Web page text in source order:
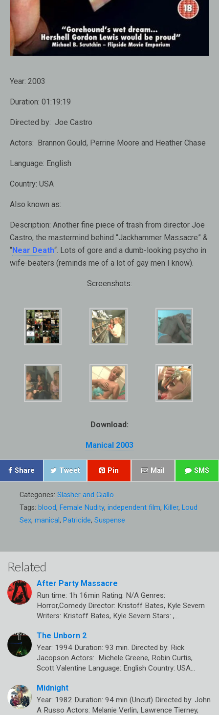
Year: 2003
Duration: 01:19:19
Directed by: Joe Castro
Actors: Brannon Gould, Perrine Moore and Heather Chase
Language: English
Country: USA
Also known as:
Description: Another fine piece of trash from director Joe
Castro, the mastermind behind “Jackhammer Massacre” &
“Near Death“. Lots of gore and a dumb-looking psycho in
wife-beaters (reminds me of a lot of gay men I know).
Screenshots:
Download:
Manical 2003
Share Tweet Pin Mail SMS
Categories: Slasher and Giallo
Tags: blood, Female Nudity, independent film, Killer, Loud
Sex, manical, Patricide, Suspense
Related
After Party Massacre
Run time: 1h 16min Rating: N/A Genres:
Horror,Comedy Director: Kristoff Bates, Kyle Severn
Writers: Kristoff Bates, Kyle Severn Stars: ,…
The Unborn 2
Year: 1994 Duration: 93 min. Directed by: Rick
Jacopson Actors: Michele Greene, Robin Curtis,
Scott Valentine Language: English Country: USA…
Midnight
Year: 1982 Duration: 94 min (Uncut) Directed by: John
A Russo Actors: Melanie Verlin, Lawrence Tierney,